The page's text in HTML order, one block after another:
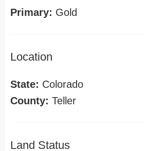
Primary: Gold
Location
State: Colorado
County: Teller
Land Status